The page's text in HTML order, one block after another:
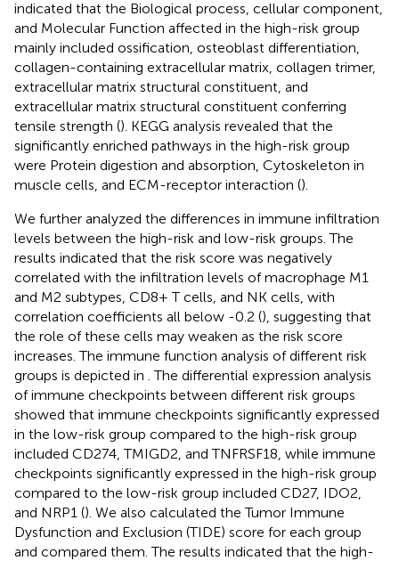
indicated that the Biological process, cellular component,
and Molecular Function affected in the high-risk group
mainly included ossification, osteoblast differentiation,
collagen-containing extracellular matrix, collagen trimer,
extracellular matrix structural constituent, and
extracellular matrix structural constituent conferring
tensile strength (). KEGG analysis revealed that the
significantly enriched pathways in the high-risk group
were Protein digestion and absorption, Cytoskeleton in
muscle cells, and ECM-receptor interaction ().
We further analyzed the differences in immune infiltration
levels between the high-risk and low-risk groups. The
results indicated that the risk score was negatively
correlated with the infiltration levels of macrophage M1
and M2 subtypes, CD8+ T cells, and NK cells, with
correlation coefficients all below -0.2 (), suggesting that
the role of these cells may weaken as the risk score
increases. The immune function analysis of different risk
groups is depicted in . The differential expression analysis
of immune checkpoints between different risk groups
showed that immune checkpoints significantly expressed
in the low-risk group compared to the high-risk group
included CD274, TMIGD2, and TNFRSF18, while immune
checkpoints significantly expressed in the high-risk group
compared to the low-risk group included CD27, IDO2,
and NRP1 (). We also calculated the Tumor Immune
Dysfunction and Exclusion (TIDE) score for each group
and compared them. The results indicated that the high-